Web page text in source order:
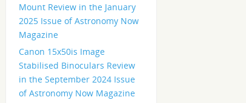
Mount Review in the January
2025 Issue of Astronomy Now
Magazine
Canon 15x50is Image
Stabilised Binoculars Review
in the September 2024 Issue
of Astronomy Now Magazine